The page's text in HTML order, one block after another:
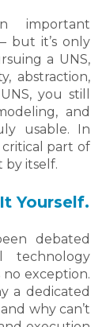
important
but it’s only
a UNS,
abstraction,
you still
and
usable. In
critical part of
by itself.
Yourself.
debated
technology
no exception.
a dedicated
why can’t